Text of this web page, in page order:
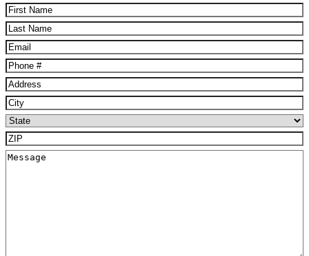
First
Name(Required)
Last
Name(Required)
Email
Phone(Required)
Address
City(Required)
State(Required)
ZIP(Required)
Message